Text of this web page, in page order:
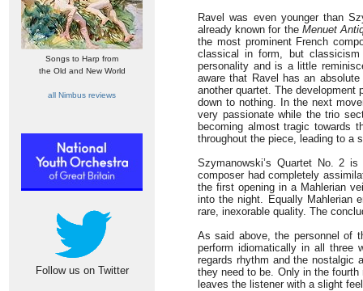
Songs to Harp from
the Old and New World
all Nimbus reviews
Follow us on Twitter
Ravel was even younger than
already known for the Menuet
the most prominent French
classical in form, but
personality and is a little
aware that Ravel has an
another quartet. The development
down to nothing. In the next
very passionate while the trio
becoming almost tragic towards
throughout the piece, leading to a
Szymanowski’s Quartet No. 2
composer had completely
the first opening in a Mahlerian
into the night. Equally Mahlerian
rare, inexorable quality. The
As said above, the personnel of
perform idiomatically in all three
regards rhythm and the nostalgic
they need to be. Only in the fourth
leaves the listener with a slight